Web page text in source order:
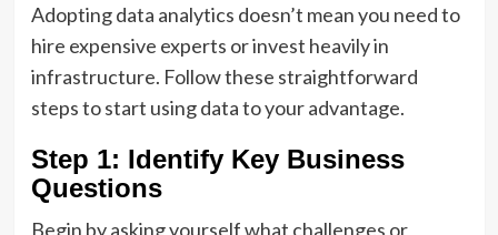
Adopting data analytics doesn’t mean you need to
hire expensive experts or invest heavily in
infrastructure. Follow these straightforward
steps to start using data to your advantage.
Step 1: Identify Key Business
Questions
Begin by asking yourself what challenges or